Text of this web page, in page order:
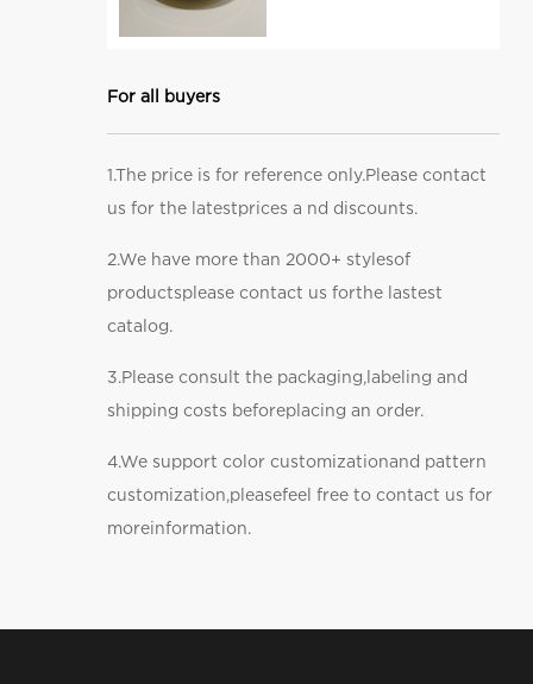
For all buyers
1.The price is for reference only.Please contact
us for the latestprices a nd discounts.
2.We have more than 2000+ stylesof
productsplease contact us forthe lastest
catalog.
3.Please consult the packaging,labeling and
shipping costs beforeplacing an order.
4.We support color customizationand pattern
customization,pleasefeel free to contact us for
moreinformation.